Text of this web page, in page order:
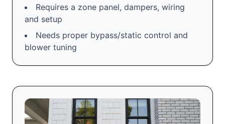
Requires a zone panel, dampers, wiring
and setup
Needs proper bypass/static control and
blower tuning